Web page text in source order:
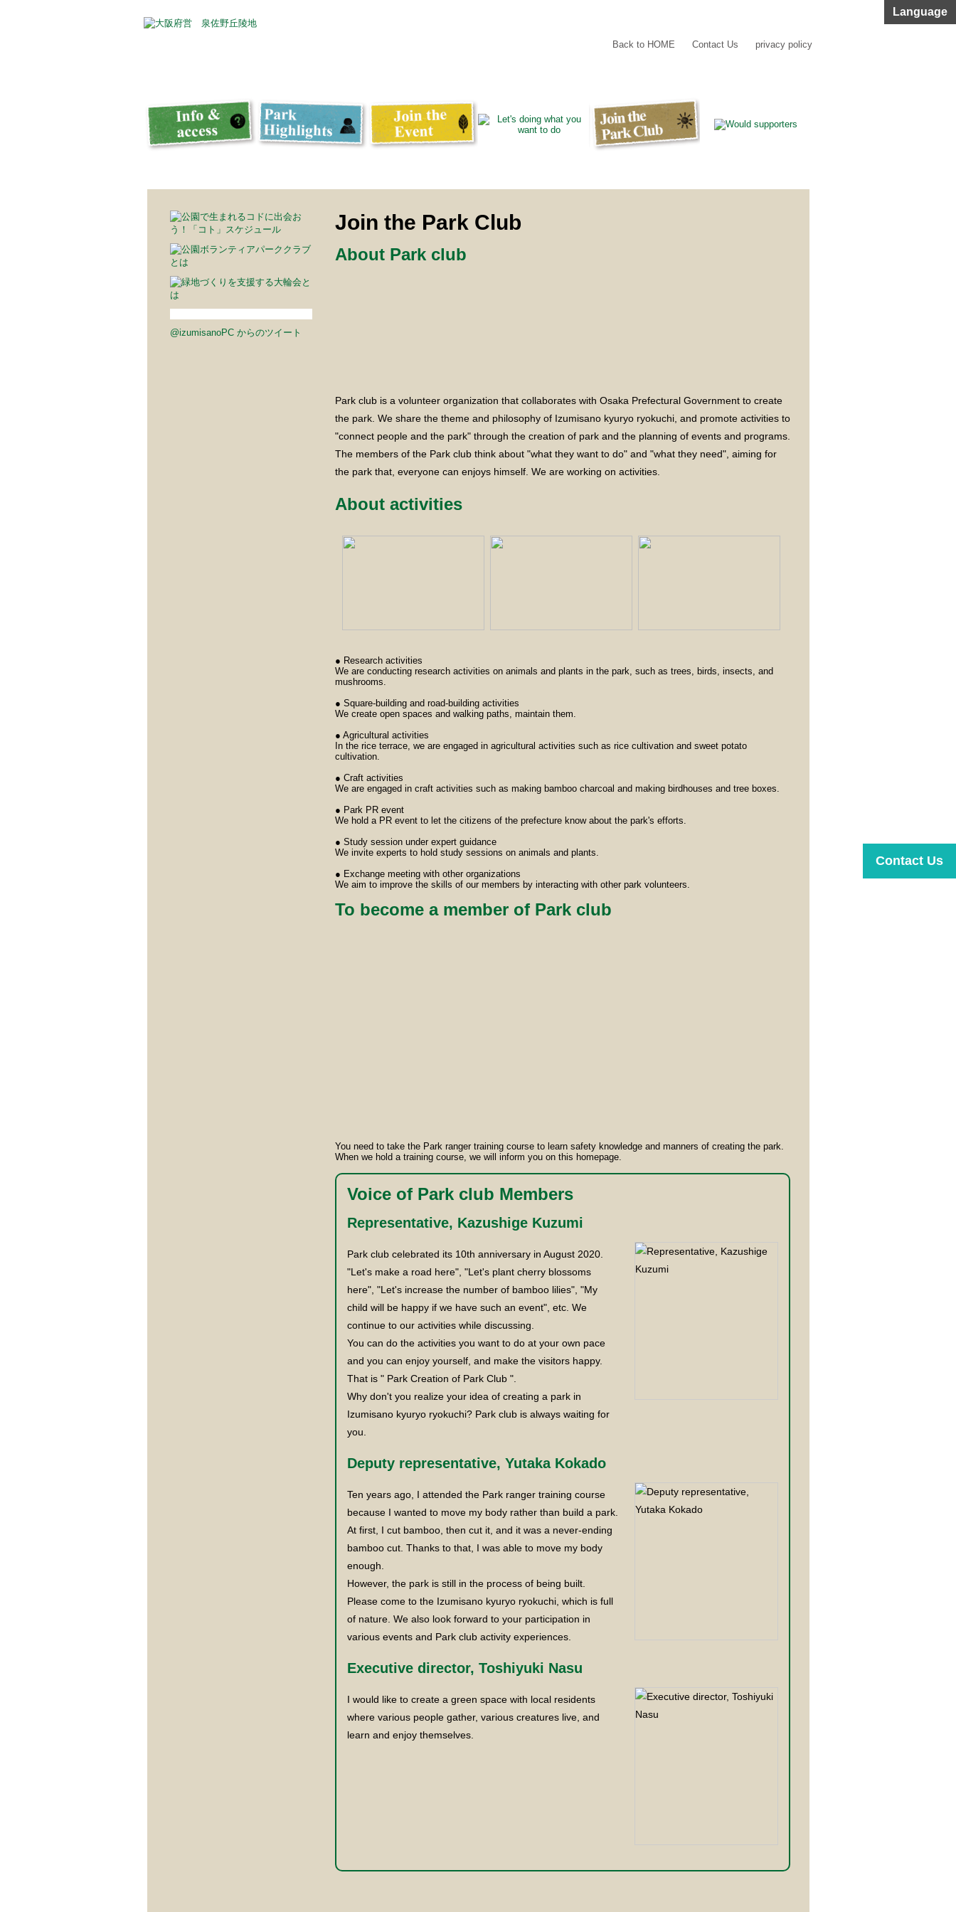
Language
Back to HOME Contact Us privacy policy
Contact Us
Join the Park Club
About Park club
Park club is a volunteer organization that collaborates with Osaka Prefectural Government to create
the park. We share the theme and philosophy of Izumisano kyuryo ryokuchi, and promote activities to
"connect people and the park" through the creation of park and the planning of events and programs.
The members of the Park club think about "what they want to do" and "what they need", aiming for
the park that, everyone can enjoys himself. We are working on activities.
About activities
● Research activities
We are conducting research activities on animals and plants in the park, such as trees, birds, insects, and
mushrooms.
● Square-building and road-building activities
We create open spaces and walking paths, maintain them.
● Agricultural activities
In the rice terrace, we are engaged in agricultural activities such as rice cultivation and sweet potato
cultivation.
● Craft activities
We are engaged in craft activities such as making bamboo charcoal and making birdhouses and tree boxes.
● Park PR event
We hold a PR event to let the citizens of the prefecture know about the park's efforts.
● Study session under expert guidance
We invite experts to hold study sessions on animals and plants.
● Exchange meeting with other organizations
We aim to improve the skills of our members by interacting with other park volunteers.
To become a member of Park club
You need to take the Park ranger training course to learn safety knowledge and manners of creating the park.
When we hold a training course, we will inform you on this homepage.
Voice of Park club Members
Representative, Kazushige Kuzumi
Park club celebrated its 10th anniversary in August 2020.
"Let's make a road here", "Let's plant cherry blossoms
here", "Let's increase the number of bamboo lilies", "My
child will be happy if we have such an event", etc. We
continue to our activities while discussing.
You can do the activities you want to do at your own pace
and you can enjoy yourself, and make the visitors happy.
That is " Park Creation of Park Club ".
Why don't you realize your idea of creating a park in
Izumisano kyuryo ryokuchi? Park club is always waiting for
you.
Deputy representative, Yutaka Kokado
Ten years ago, I attended the Park ranger training course
because I wanted to move my body rather than build a park.
At first, I cut bamboo, then cut it, and it was a never-ending
bamboo cut. Thanks to that, I was able to move my body
enough.
However, the park is still in the process of being built.
Please come to the Izumisano kyuryo ryokuchi, which is full
of nature. We also look forward to your participation in
various events and Park club activity experiences.
Executive director, Toshiyuki Nasu
I would like to create a green space with local residents
where various people gather, various creatures live, and
learn and enjoy themselves.
@izumisanoPC からのツイート